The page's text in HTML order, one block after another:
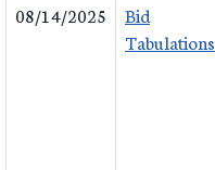
08/14/2025
Bid
Tabulations